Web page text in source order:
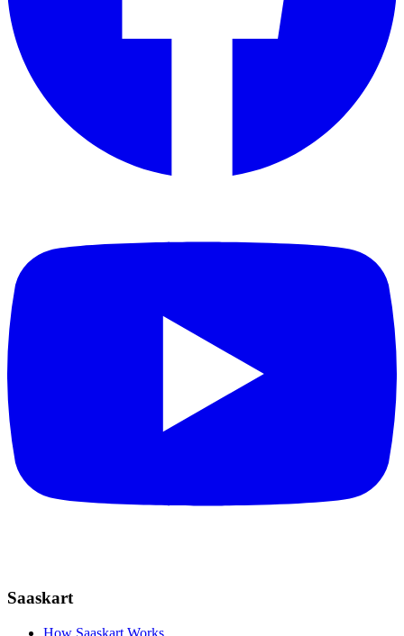
Saaskart